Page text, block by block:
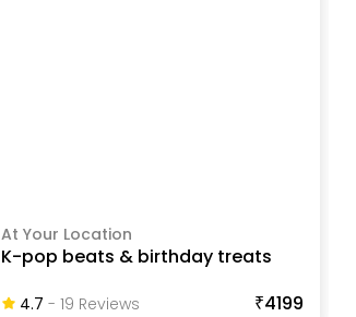
At Your Location
K-pop beats & birthday treats
4.7 - 19 ReviewS ₹4199